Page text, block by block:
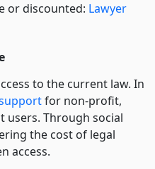
or discounted: Lawyer
to the current law. In
for non-profit,
users. Through social
the cost of legal
access.